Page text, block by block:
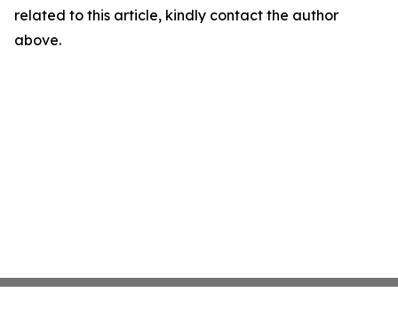
related to this article, kindly contact the author
above.